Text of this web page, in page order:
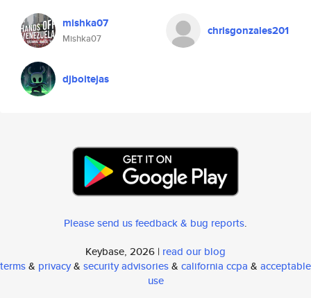
mishka07
Mishka07
chrisgonzales201
djboitejas
Please send us feedback & bug reports.
Keybase, 2026 | read our blog
terms& privacy& security advisories& california ccpa & acceptable
use